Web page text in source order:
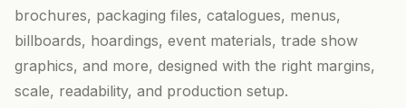
brochures, packaging files, catalogues, menus,
billboards, hoardings, event materials, trade show
graphics, and more, designed with the right margins,
scale, readability, and production setup.